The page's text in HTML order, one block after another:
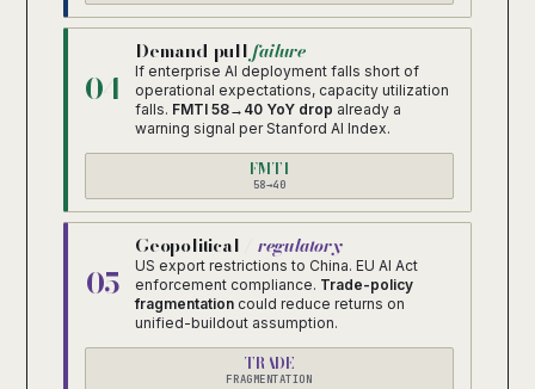
04
Demand-pullfailure
If enterprise AI deployment falls short of
operational expectations, capacity utilization
falls. FMTI 58→40 YoY drop already a
warning signal per Stanford AI Index.
FMTI
58→40
05
Geopolitical / regulatory
US export restrictions to China. EU AI Act
enforcement compliance. Trade-policy
fragmentation could reduce returns on
unified-buildout assumption.
TRADE
FRAGMENTATION